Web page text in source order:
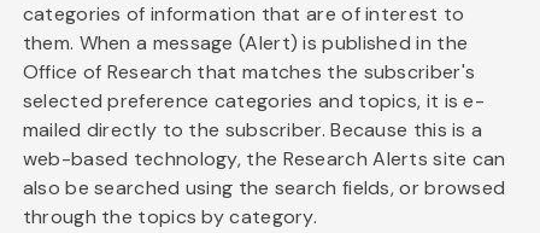
categories of information that are of interest to
them. When a message (Alert) is published in the
Office of Research that matches the subscriber's
selected preference categories and topics, it is e-
mailed directly to the subscriber. Because this is a
web-based technology, the Research Alerts site can
also be searched using the search fields, or browsed
through the topics by category.